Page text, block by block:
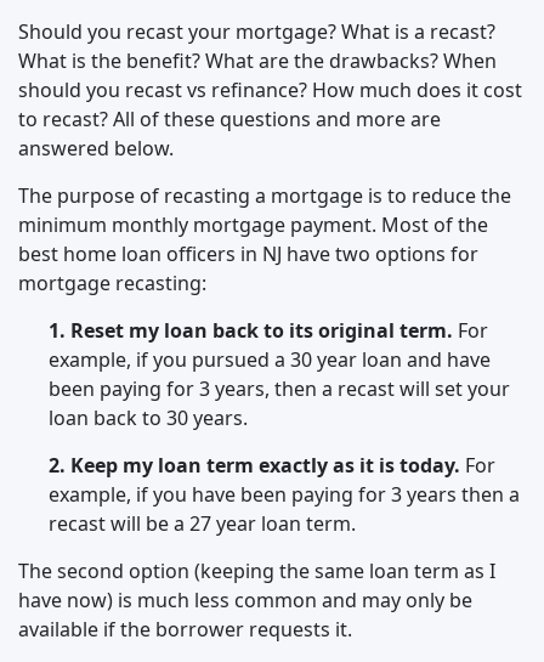
Should you recast your mortgage? What is a recast?
What is the benefit? What are the drawbacks? When
should you recast vs refinance? How much does it cost
to recast? All of these questions and more are
answered below.
The purpose of recasting a mortgage is to reduce the
minimum monthly mortgage payment. Most of the
best home loan officers in NJ have two options for
mortgage recasting:
1. Reset my loan back to its original term. For
example, if you pursued a 30 year loan and have
been paying for 3 years, then a recast will set your
loan back to 30 years.
2. Keep my loan term exactly as it is today. For
example, if you have been paying for 3 years then a
recast will be a 27 year loan term.
The second option (keeping the same loan term as I
have now) is much less common and may only be
available if the borrower requests it.